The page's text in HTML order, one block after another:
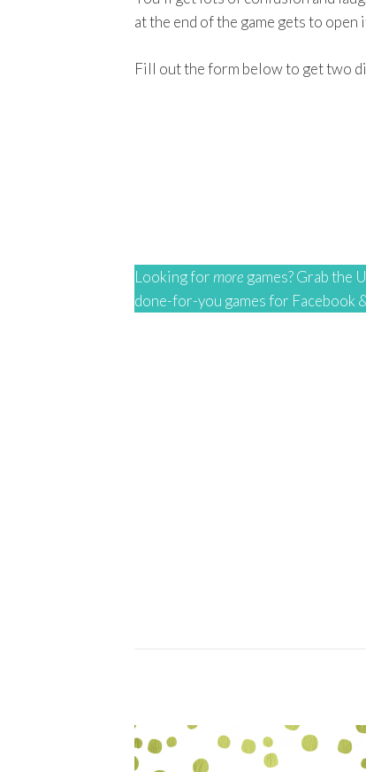
at the end of the game gets to
Fill out the form below to get two
Looking for more games? Grab the
done-for-you games for Facebook